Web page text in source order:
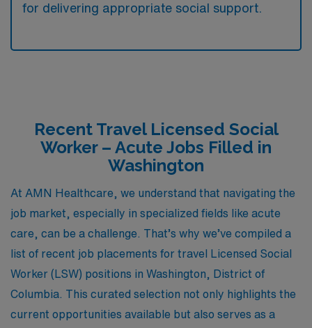
for delivering appropriate social support.
Recent Travel Licensed Social
Worker – Acute Jobs Filled in
Washington
At AMN Healthcare, we understand that navigating the
job market, especially in specialized fields like acute
care, can be a challenge. That’s why we’ve compiled a
list of recent job placements for travel Licensed Social
Worker (LSW) positions in Washington, District of
Columbia. This curated selection not only highlights the
current opportunities available but also serves as a